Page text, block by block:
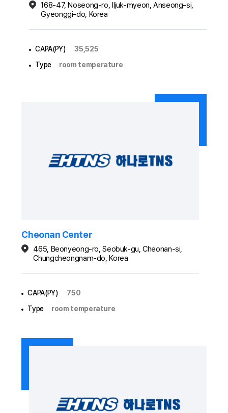
168-47, Noseong-ro, Iljuk-myeon, Anseong-si,
Gyeonggi-do, Korea
CAPA(PY)
35,525
Type
room temperature
Cheonan Center
465, Beonyeong-ro, Seobuk-gu, Cheonan-si,
Chungcheongnam-do, Korea
CAPA(PY)
750
Type
room temperature